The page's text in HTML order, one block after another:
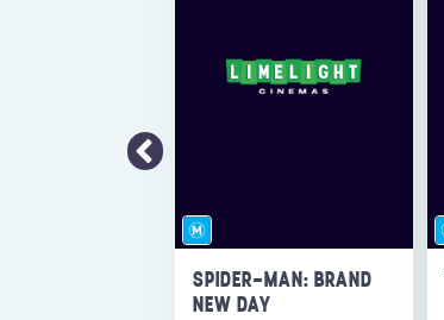
SPIDER-MAN: BRAND
NEW DAY